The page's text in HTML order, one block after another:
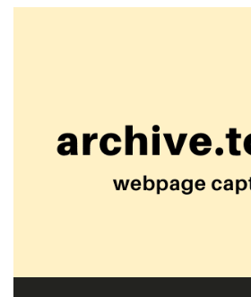
Latest Events
Latest Videos